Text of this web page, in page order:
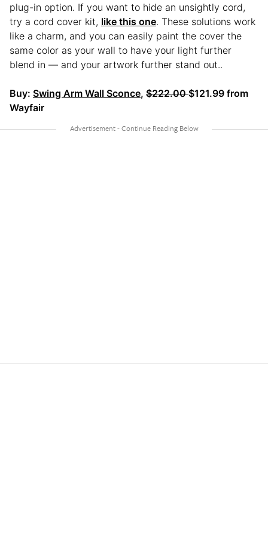
plug-in option. If you want to hide an unsightly cord,
try a cord cover kit, like this one. These solutions work
like a charm, and you can easily paint the cover the
same color as your wall to have your light further
blend in — and your artwork further stand out..
Buy: Swing Arm Wall Sconce, $222.00$121.99 from
Wayfair